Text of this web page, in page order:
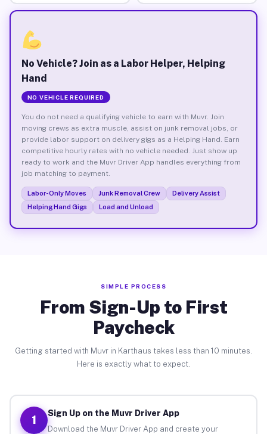
No Vehicle? Join as a Labor Helper, Helping
Hand
NO VEHICLE REQUIRED
You do not need a qualifying vehicle to earn with Muvr. Join
moving crews as extra muscle, assist on junk removal jobs, or
provide labor support on delivery gigs as a Helping Hand. Earn
competitive hourly rates with no vehicle needed. Just show up
ready to work and the Muvr Driver App handles everything from
job matching to payment.
Labor-Only Moves Junk Removal Crew
Delivery Assist
Helping Hand Gigs
Load and Unload
SIMPLE PROCESS
From Sign-Up to First
Paycheck
Getting started with Muvr in Karthaus takes less than 10 minutes.
Here is exactly what to expect.
1
Sign Up on the Muvr Driver App
Download the Muvr Driver App and create your